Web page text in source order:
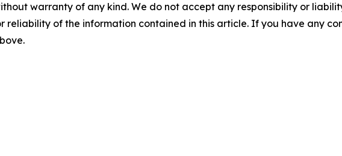
warranty of any kind. We do not accept any responsibility or
reliability of the information contained in this article. If you have any